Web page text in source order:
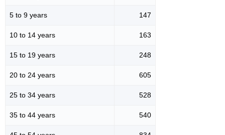
5 to 9 years 147
10 to 14 years 163
15 to 19 years 248
20 to 24 years 605
25 to 34 years 528
35 to 44 years 540